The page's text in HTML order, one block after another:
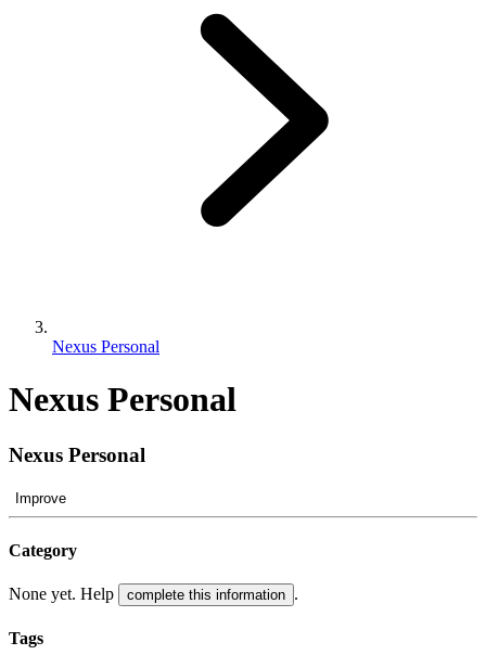
Nexus Personal
Nexus Personal
Nexus Personal
Improve
Category
None yet. Help complete this information .
Tags